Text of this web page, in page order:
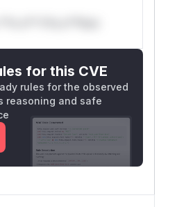
s** t*is s**tion
for this CVE
rules for the observed
reasoning and safe